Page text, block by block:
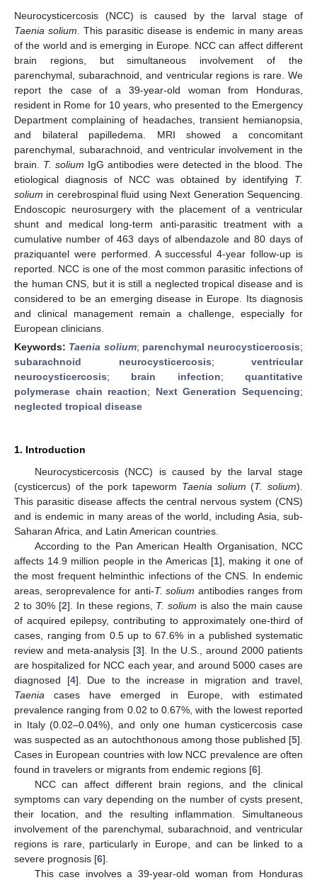
Neurocysticercosis (NCC) is caused by the larval stage of
Taenia solium . This parasitic disease is endemic in many areas
of the world and is emerging in Europe. NCC can affect different
brain regions, but simultaneous involvement of the
parenchymal, subarachnoid, and ventricular regions is rare. We
report the case of a 39-year-old woman from Honduras,
resident in Rome for 10 years, who presented to the Emergency
Department complaining of headaches, transient hemianopsia,
and bilateral papilledema. MRI showed a concomitant
parenchymal, subarachnoid, and ventricular involvement in the
brain. T. solium IgG antibodies were detected in the blood. The
etiological diagnosis of NCC was obtained by identifying T.
solium in cerebrospinal fluid using Next Generation Sequencing.
Endoscopic neurosurgery with the placement of a ventricular
shunt and medical long-term anti-parasitic treatment with a
cumulative number of 463 days of albendazole and 80 days of
praziquantel were performed. A successful 4-year follow-up is
reported. NCC is one of the most common parasitic infections of
the human CNS, but it is still a neglected tropical disease and is
considered to be an emerging disease in Europe. Its diagnosis
and clinical management remain a challenge, especially for
European clinicians.
Keywords: Taenia solium; parenchymal neurocysticercosis;
subarachnoid neurocysticercosis; ventricular
neurocysticercosis; brain infection;quantitative
polymerase chain reaction; Next Generation Sequencing;
neglected tropical disease
1. Introduction
Neurocysticercosis (NCC) is caused by the larval stage
(cysticercus) of the pork tapeworm Taenia solium (T. solium).
This parasitic disease affects the central nervous system (CNS)
and is endemic in many areas of the world, including Asia, sub-
Saharan Africa, and Latin American countries.
According to the Pan American Health Organisation, NCC
affects 14.9 million people in the Americas [1], making it one of
the most frequent helminthic infections of the CNS. In endemic
areas, seroprevalence for anti-T. solium antibodies ranges from
2 to 30% [2]. In these regions, T. solium is also the main cause
of acquired epilepsy, contributing to approximately one-third of
cases, ranging from 0.5 up to 67.6% in a published systematic
review and meta-analysis [3]. In the U.S., around 2000 patients
are hospitalized for NCC each year, and around 5000 cases are
diagnosed [4]. Due to the increase in migration and travel,
Taenia cases have emerged in Europe, with estimated
prevalence ranging from 0.02 to 0.67%, with the lowest reported
in Italy (0.02–0.04%), and only one human cysticercosis case
was suspected as an autochthonous among those published [5].
Cases in European countries with low NCC prevalence are often
found in travelers or migrants from endemic regions [6].
NCC can affect different brain regions, and the clinical
symptoms can vary depending on the number of cysts present,
their location, and the resulting inflammation. Simultaneous
involvement of the parenchymal, subarachnoid, and ventricular
regions is rare, particularly in Europe, and can be linked to a
severe prognosis [6].
This case involves a 39-year-old woman from Honduras